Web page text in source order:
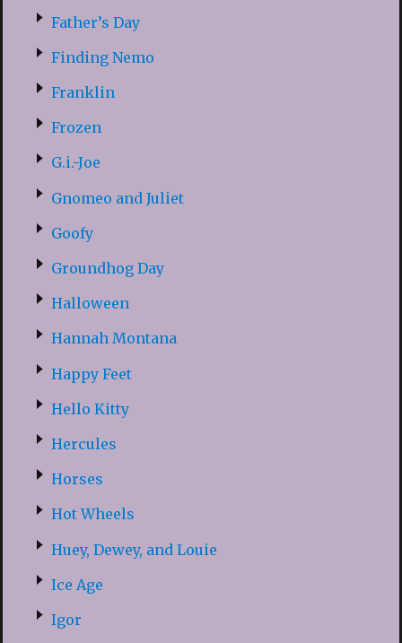
Father’s Day
Finding Nemo
Franklin
Frozen
G.i.-Joe
Gnomeo and Juliet
Goofy
Groundhog Day
Halloween
Hannah Montana
Happy Feet
Hello Kitty
Hercules
Horses
Hot Wheels
Huey, Dewey, and Louie
Ice Age
Igor